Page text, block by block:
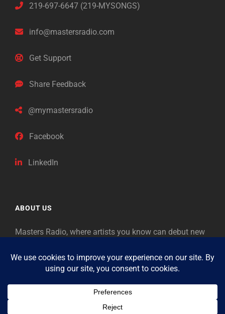
219-697-6647 (219-MYSONGS)
info@mastersradio.com
Get Support
Share Feedback
@mymastersradio
Facebook
LinkedIn
ABOUT US
Masters Radio, where artists you know can debut new
as “Masters,” so will future generations identify the
legends of our era.
Copyright © 2026Masters Radio